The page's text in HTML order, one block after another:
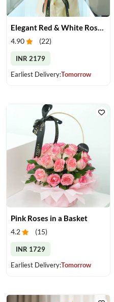
Elegant Red & White Rose Bouquet
4.90 (22)
INR 2179
Earliest Delivery:Tomorrow
Pink Roses in a Basket
4.2 (15)
INR 1729
Earliest Delivery:Tomorrow